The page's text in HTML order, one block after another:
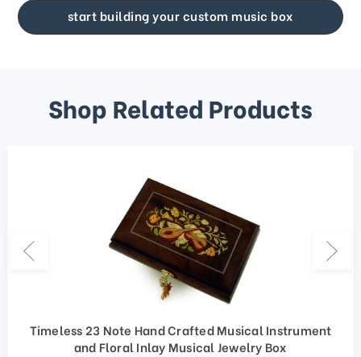
start building your custom music box
Shop Related Products
Timeless 23 Note Hand Crafted Musical Instrument
and Floral Inlay Musical Jewelry Box